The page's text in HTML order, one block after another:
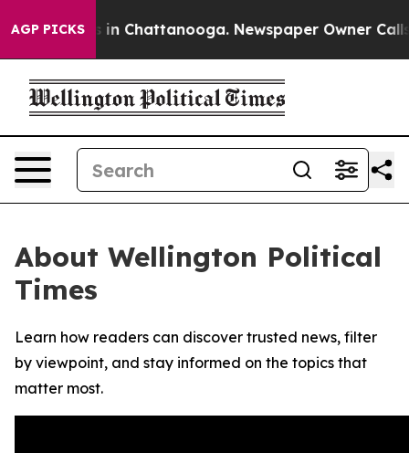
AGP PICKS
Chaos in Chattanooga. Newspaper Owner Calls
About Wellington Political
Times
Learn how readers can discover trusted news, filter
by viewpoint, and stay informed on the topics that
matter most.